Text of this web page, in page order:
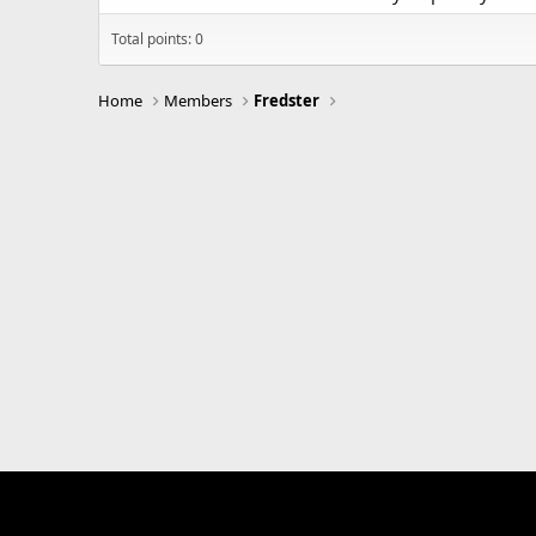
Total points: 0
Home Members Fredster